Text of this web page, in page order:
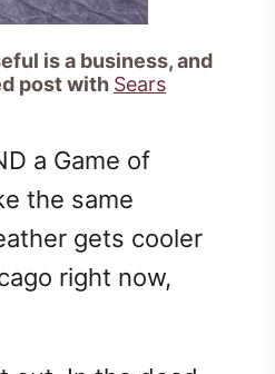
is a business, and
post with Sears
a Game of
the same
gets cooler
right now,